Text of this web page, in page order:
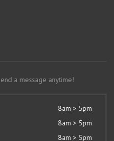
a message anytime!
8am > 5pm
8am > 5pm
8am > 5pm